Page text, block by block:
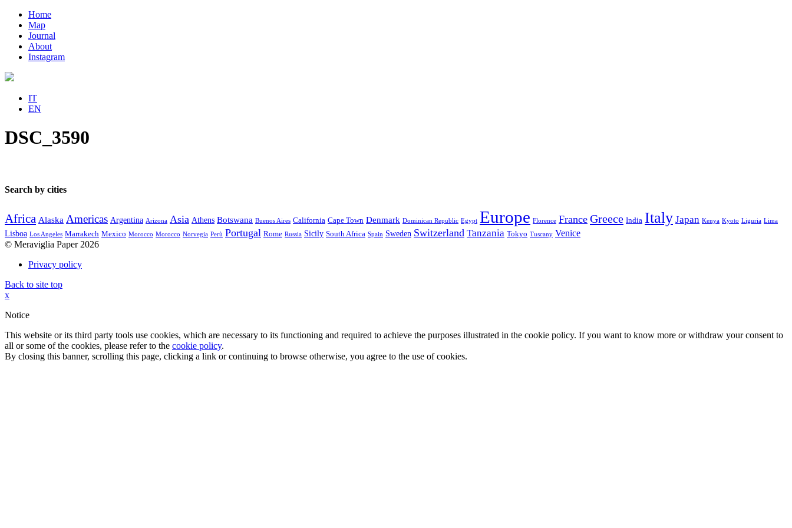
Home
Map
Journal
About
Instagram
IT
EN
DSC_3590
Search by cities
Africa Alaska Americas Argentina Arizona Asia Athens Botswana Buenos Aires California Cape Town Denmark Dominican Republic Egypt Europe Florence France Greece India Italy Japan Kenya Kyoto Liguria Lima
Lisboa Los Angeles Marrakech Mexico Morocco Morocco Norvegia Perù Portugal Rome Russia Sicily South Africa Spain Sweden Switzerland Tanzania Tokyo Tuscany Venice
© Meraviglia Paper 2026
Privacy policy
Back to site top
x
Notice
This website or its third party tools use cookies, which are necessary to its functioning and required to achieve the purposes illustrated in the cookie policy. If you want to know more or withdraw your consent to
all or some of the cookies, please refer to the cookie policy.
By closing this banner, scrolling this page, clicking a link or continuing to browse otherwise, you agree to the use of cookies.